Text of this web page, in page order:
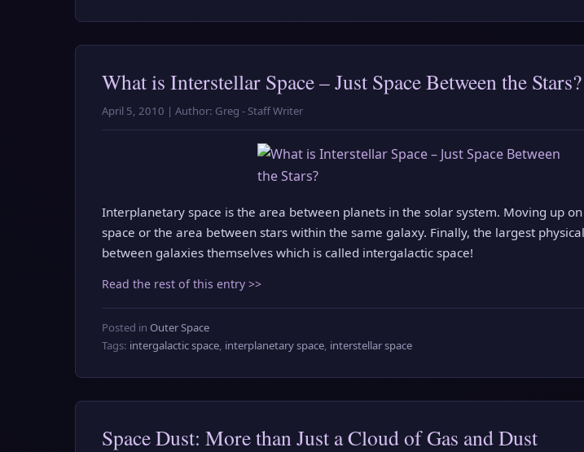
What is Interstellar Space – Just Space Between the Stars?
April 5, 2010 | Author: Greg - Staff Writer
Interplanetary space is the area between planets in the solar system. Moving up
space or the area between stars within the same galaxy. Finally, the largest
between galaxies themselves which is called intergalactic space!
Read the rest of this entry >>
Posted in Outer Space
Tags: intergalactic space, interplanetary space, interstellar space
Space Dust: More than Just a Cloud of Gas and Dust